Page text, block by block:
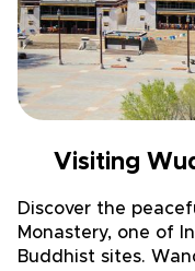
Visiting
Discover the
Monastery, one of
Buddhist sites.